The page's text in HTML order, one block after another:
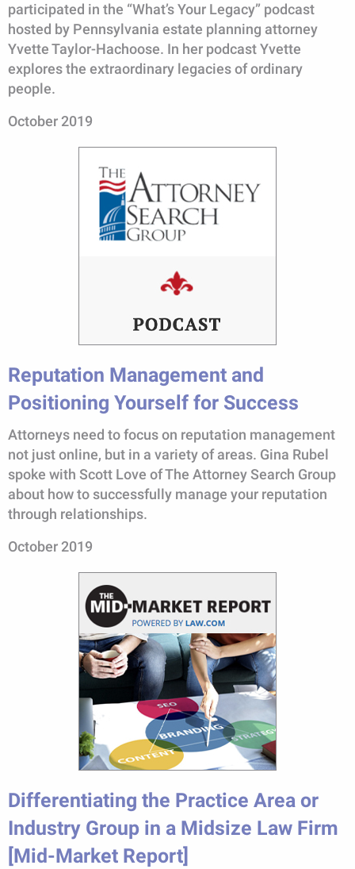
participated in the “What’s Your Legacy” podcast
hosted by Pennsylvania estate planning attorney
Yvette Taylor-Hachoose. In her podcast Yvette
explores the extraordinary legacies of ordinary
people.
October 2019
Reputation Management and
Positioning Yourself for Success
Attorneys need to focus on reputation management
not just online, but in a variety of areas. Gina Rubel
spoke with Scott Love of The Attorney Search Group
about how to successfully manage your reputation
through relationships.
October 2019
Differentiating the Practice Area or
Industry Group in a Midsize Law Firm
[Mid-Market Report]